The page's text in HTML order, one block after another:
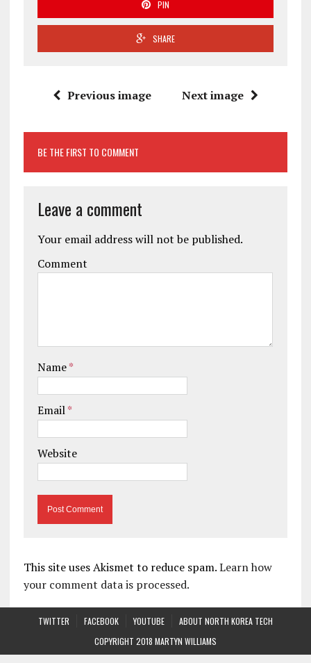
PIN
SHARE
Previous image Next image
BE THE FIRST TO COMMENT
Leave a comment
Your email address will not be published.
Comment
Name*
Email*
Website
This site uses Akismet to reduce spam.Learn how
your comment data is processed.
TWITTER FACEBOOK YOUTUBE
ABOUT NORTH KOREA TECH
COPYRIGHT 2018 MARTYN WILLIAMS